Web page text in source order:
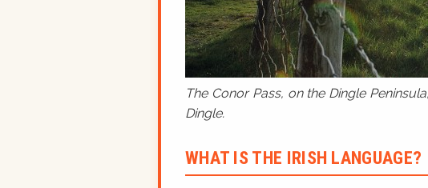
The Conor Pass, on the Dingle
Dingle.
WHAT IS THE IRISH LANGUAGE?